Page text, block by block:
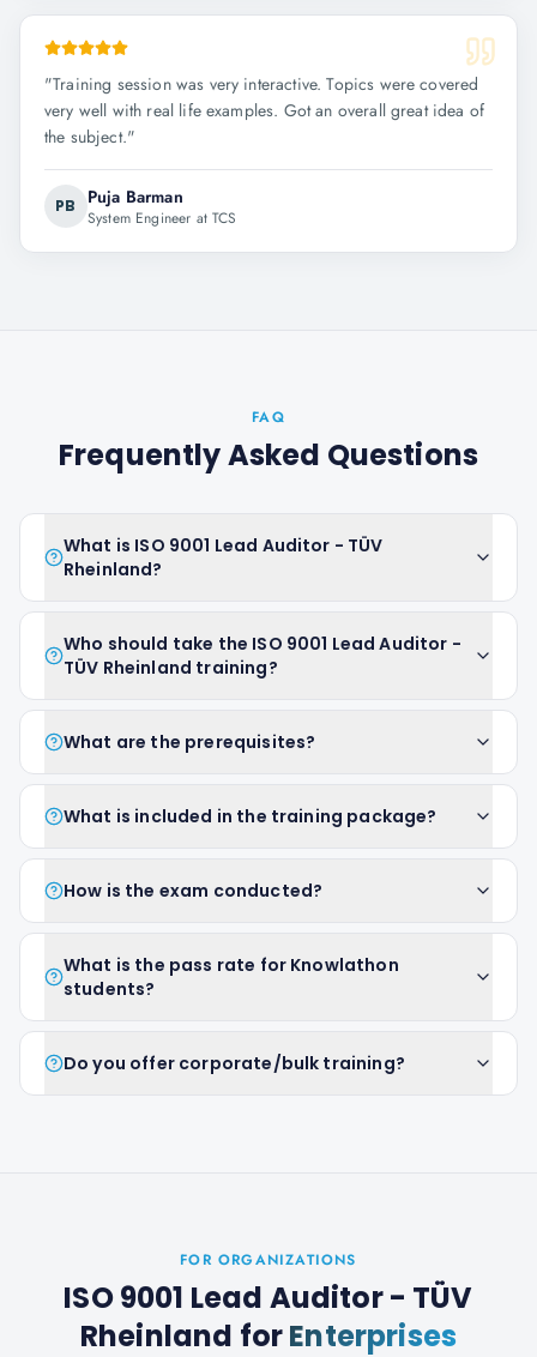
"Training session was very interactive. Topics were covered
very well with real life examples. Got an overall great idea of
the subject."
PB Puja Barman
System Engineer at TCS
FAQ
Frequently Asked Questions
What is ISO 9001 Lead Auditor - TÜV
Rheinland?
Who should take the ISO 9001 Lead Auditor -
TÜV Rheinland training?
What are the prerequisites?
What is included in the training package?
How is the exam conducted?
What is the pass rate for Knowlathon
students?
Do you offer corporate/bulk training?
FOR ORGANIZATIONS
ISO 9001 Lead Auditor - TÜV
Rheinland forEnterprises